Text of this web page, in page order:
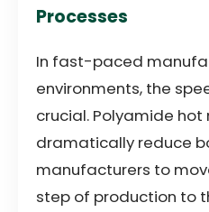
Processes
In fast-paced
environments, the
crucial. Polyamide hot
dramatically reduce
manufacturers to
step of production to